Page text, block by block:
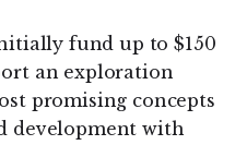
fund up to $150
an exploration
promising concepts
development with